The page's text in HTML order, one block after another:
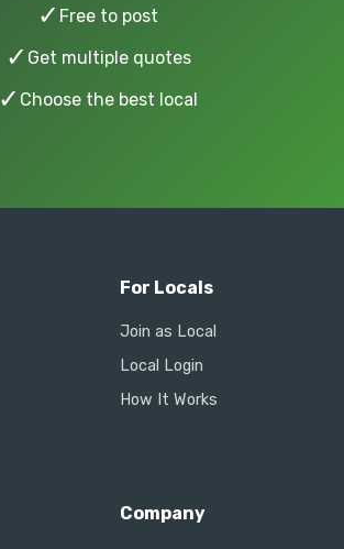
✓ Free to post
✓ Get multiple quotes
✓ Choose the best local
For Locals
Join as Local
Local Login
How It Works
Company